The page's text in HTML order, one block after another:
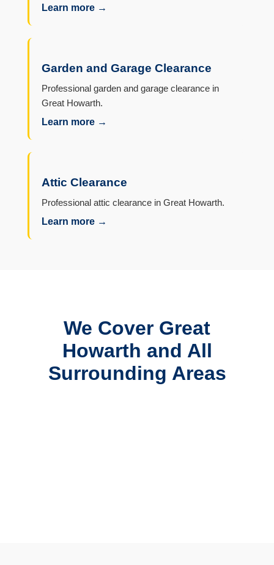
Learn more →
Garden and Garage Clearance
Professional garden and garage clearance in
Great Howarth.
Learn more →
Attic Clearance
Professional attic clearance in Great Howarth.
Learn more →
We Cover Great
Howarth and All
Surrounding Areas